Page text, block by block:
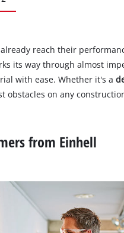
reach their
its way through almost
with ease. Whether it's a
obstacles on any
from Einhell